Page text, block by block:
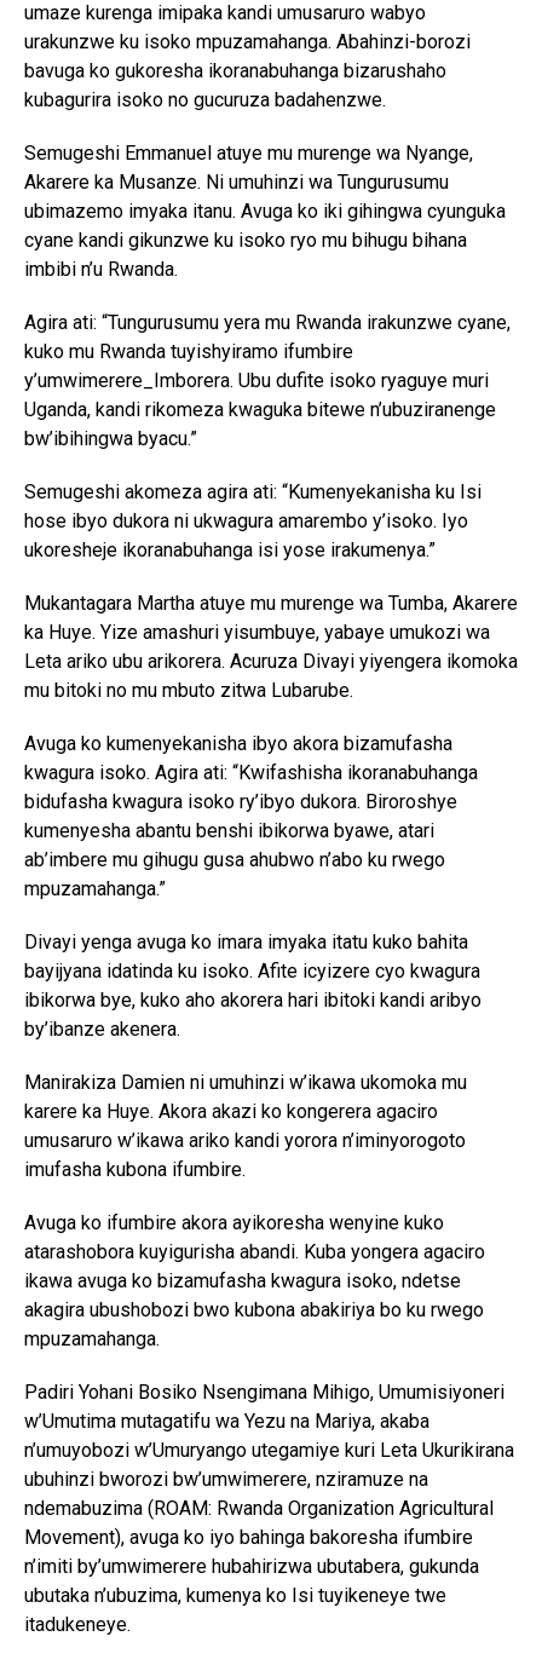
umaze kurenga imipaka kandi umusaruro wabyo
urakunzwe ku isoko mpuzamahanga. Abahinzi-borozi
bavuga ko gukoresha ikoranabuhanga bizarushaho
kubagurira isoko no gucuruza badahenzwe.
Semugeshi Emmanuel atuye mu murenge wa Nyange,
Akarere ka Musanze. Ni umuhinzi wa Tungurusumu
ubimazemo imyaka itanu. Avuga ko iki gihingwa cyunguka
cyane kandi gikunzwe ku isoko ryo mu bihugu bihana
imbibi n’u Rwanda.
Agira ati: “Tungurusumu yera mu Rwanda irakunzwe cyane,
kuko mu Rwanda tuyishyiramo ifumbire
y’umwimerere_Imborera. Ubu dufite isoko ryaguye muri
Uganda, kandi rikomeza kwaguka bitewe n’ubuziranenge
bw’ibihingwa byacu.”
Semugeshi akomeza agira ati: “Kumenyekanisha ku Isi
hose ibyo dukora ni ukwagura amarembo y’isoko. Iyo
ukoresheje ikoranabuhanga isi yose irakumenya.”
Mukantagara Martha atuye mu murenge wa Tumba, Akarere
ka Huye. Yize amashuri yisumbuye, yabaye umukozi wa
Leta ariko ubu arikorera. Acuruza Divayi yiyengera ikomoka
mu bitoki no mu mbuto zitwa Lubarube.
Avuga ko kumenyekanisha ibyo akora bizamufasha
kwagura isoko. Agira ati: “Kwifashisha ikoranabuhanga
bidufasha kwagura isoko ry’ibyo dukora. Biroroshye
kumenyesha abantu benshi ibikorwa byawe, atari
ab’imbere mu gihugu gusa ahubwo n’abo ku rwego
mpuzamahanga.”
Divayi yenga avuga ko imara imyaka itatu kuko bahita
bayijyana idatinda ku isoko. Afite icyizere cyo kwagura
ibikorwa bye, kuko aho akorera hari ibitoki kandi aribyo
by’ibanze akenera.
Manirakiza Damien ni umuhinzi w’ikawa ukomoka mu
karere ka Huye. Akora akazi ko kongerera agaciro
umusaruro w’ikawa ariko kandi yorora n’iminyorogoto
imufasha kubona ifumbire.
Avuga ko ifumbire akora ayikoresha wenyine kuko
atarashobora kuyigurisha abandi. Kuba yongera agaciro
ikawa avuga ko bizamufasha kwagura isoko, ndetse
akagira ubushobozi bwo kubona abakiriya bo ku rwego
mpuzamahanga.
Padiri Yohani Bosiko Nsengimana Mihigo, Umumisiyoneri
w’Umutima mutagatifu wa Yezu na Mariya, akaba
n’umuyobozi w’Umuryango utegamiye kuri Leta Ukurikirana
ubuhinzi bworozi bw’umwimerere, nziramuze na
ndemabuzima (ROAM: Rwanda Organization Agricultural
Movement), avuga ko iyo bahinga bakoresha ifumbire
n’imiti by’umwimerere hubahirizwa ubutabera, gukunda
ubutaka n’ubuzima, kumenya ko Isi tuyikeneye twe
itadukeneye.
Flipboard
Reddit
Pinterest
Email